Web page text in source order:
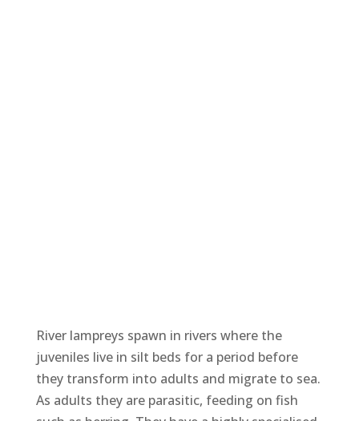
River lampreys spawn in rivers where the
juveniles live in silt beds for a period before
they transform into adults and migrate to sea.
As adults they are parasitic, feeding on fish